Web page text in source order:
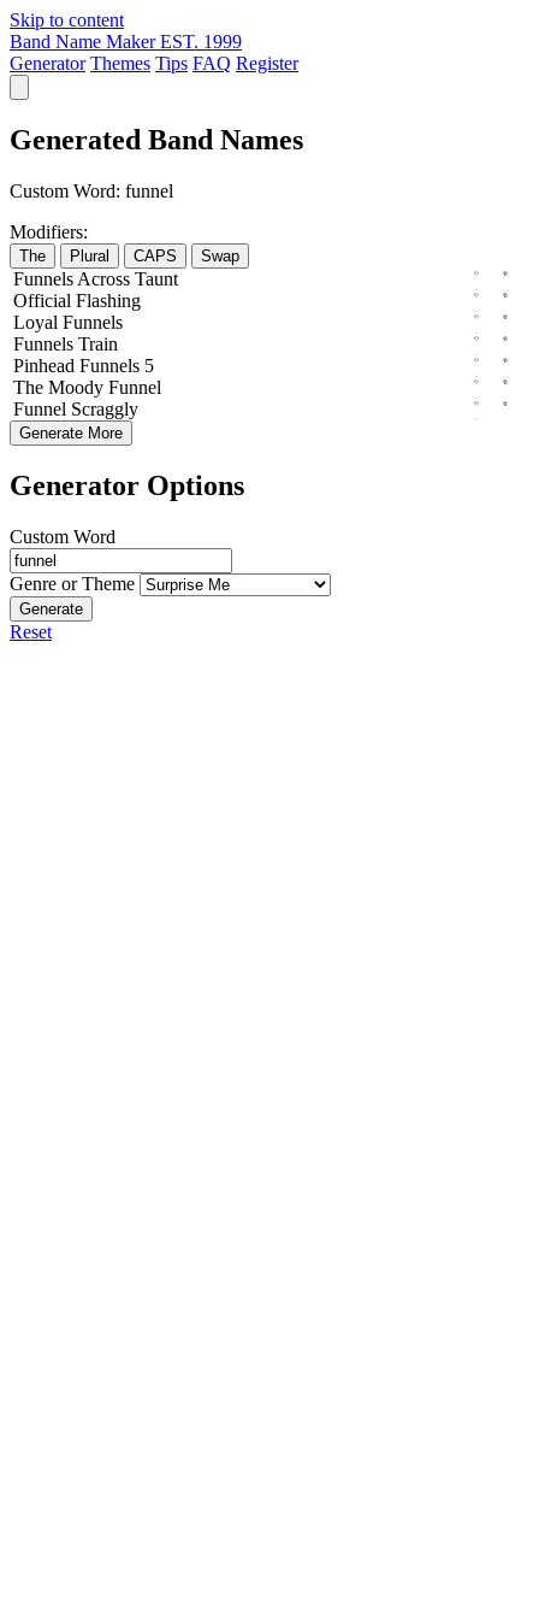
Skip to content
Band Name Maker EST. 1999
Generator Themes Tips FAQ Register
Generated Band Names
Custom Word: funnel
Modifiers:
The Plural CAPS Swap
Funnels Across Taunt
Official Flashing
Loyal Funnels
Funnels Train
Pinhead Funnels 5
The Moody Funnel
Funnel Scraggly
Generate More
Generator Options
Custom Word
Genre or Theme
Generate
Reset